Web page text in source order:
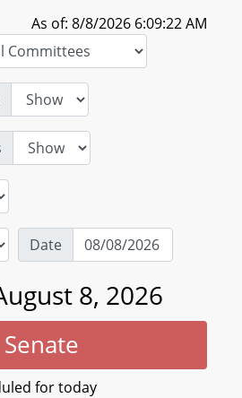
As of: 8/8/2026 6:09:22 AM
Date
8, 2026
Senate
for today